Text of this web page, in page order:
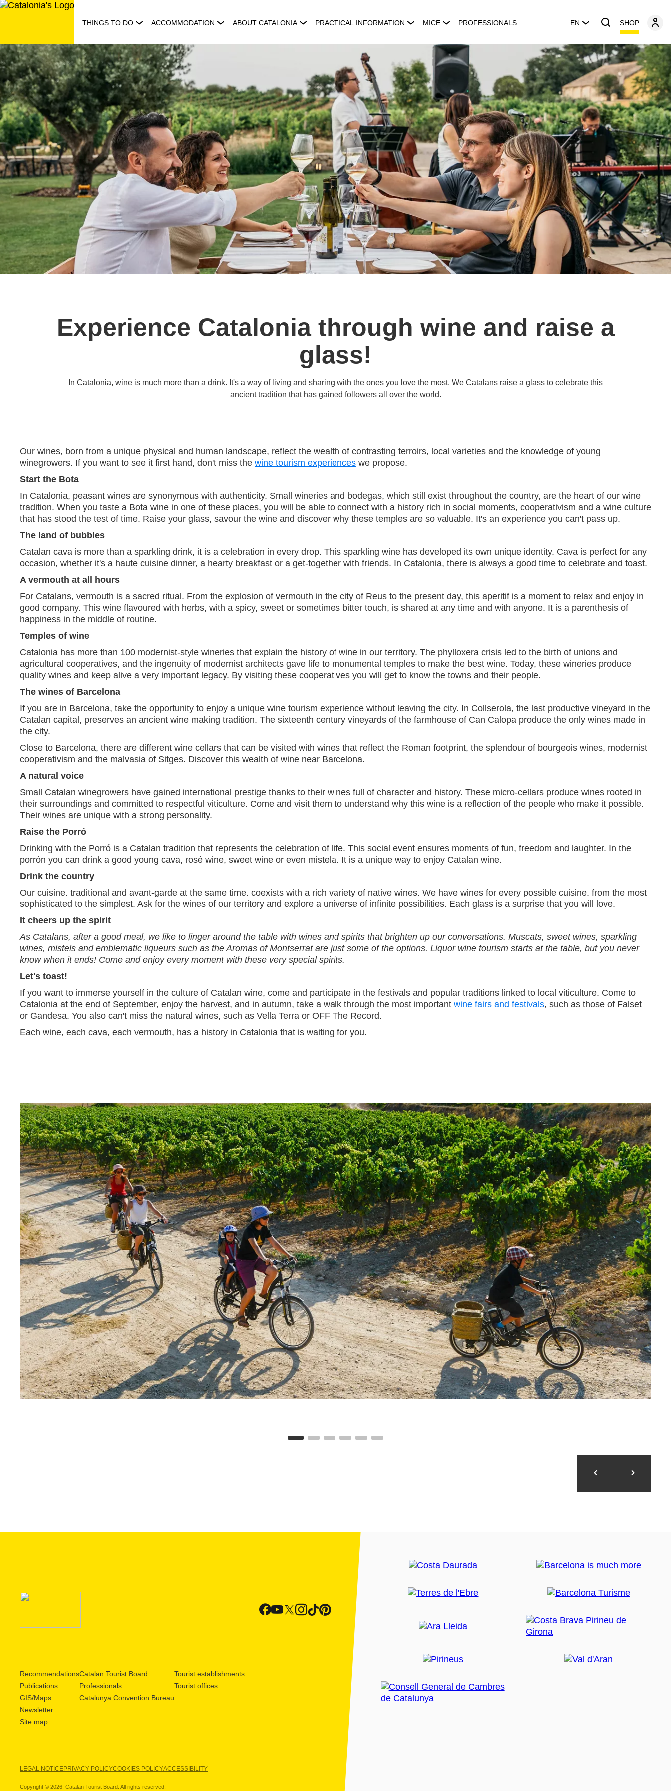
Skip
THINGS TO DO ACCOMMODATION ABOUT CATALONIA PRACTICAL INFORMATION MICE PROFESSIONALS EN SHOP
Experience Catalonia through wine and raise a
glass!
In Catalonia, wine is much more than a drink. It's a way of living and sharing with the ones you love the most. We Catalans raise a glass to celebrate this
ancient tradition that has gained followers all over the world.
Our wines, born from a unique physical and human landscape, reflect the wealth of contrasting terroirs, local varieties and the knowledge of young
winegrowers. If you want to see it first hand, don't miss the wine tourism experiences we propose.
Start the Bota
In Catalonia, peasant wines are synonymous with authenticity. Small wineries and bodegas, which still exist throughout the country, are the heart of our wine
tradition. When you taste a Bota wine in one of these places, you will be able to connect with a history rich in social moments, cooperativism and a wine culture
that has stood the test of time. Raise your glass, savour the wine and discover why these temples are so valuable. It's an experience you can't pass up.
The land of bubbles
Catalan cava is more than a sparkling drink, it is a celebration in every drop. This sparkling wine has developed its own unique identity. Cava is perfect for any
occasion, whether it's a haute cuisine dinner, a hearty breakfast or a get-together with friends. In Catalonia, there is always a good time to celebrate and toast.
A vermouth at all hours
For Catalans, vermouth is a sacred ritual. From the explosion of vermouth in the city of Reus to the present day, this aperitif is a moment to relax and enjoy in
good company. This wine flavoured with herbs, with a spicy, sweet or sometimes bitter touch, is shared at any time and with anyone. It is a parenthesis of
happiness in the middle of routine.
Temples of wine
Catalonia has more than 100 modernist-style wineries that explain the history of wine in our territory. The phylloxera crisis led to the birth of unions and
agricultural cooperatives, and the ingenuity of modernist architects gave life to monumental temples to make the best wine. Today, these wineries produce
quality wines and keep alive a very important legacy. By visiting these cooperatives you will get to know the towns and their people.
The wines of Barcelona
If you are in Barcelona, take the opportunity to enjoy a unique wine tourism experience without leaving the city. In Collserola, the last productive vineyard in the
Catalan capital, preserves an ancient wine making tradition. The sixteenth century vineyards of the farmhouse of Can Calopa produce the only wines made in
the city.
Close to Barcelona, there are different wine cellars that can be visited with wines that reflect the Roman footprint, the splendour of bourgeois wines, modernist
cooperativism and the malvasia of Sitges. Discover this wealth of wine near Barcelona.
A natural voice
Small Catalan winegrowers have gained international prestige thanks to their wines full of character and history. These micro-cellars produce wines rooted in
their surroundings and committed to respectful viticulture. Come and visit them to understand why this wine is a reflection of the people who make it possible.
Their wines are unique with a strong personality.
Raise the Porró
Drinking with the Porró is a Catalan tradition that represents the celebration of life. This social event ensures moments of fun, freedom and laughter. In the
porrón you can drink a good young cava, rosé wine, sweet wine or even mistela. It is a unique way to enjoy Catalan wine.
Drink the country
Our cuisine, traditional and avant-garde at the same time, coexists with a rich variety of native wines. We have wines for every possible cuisine, from the most
sophisticated to the simplest. Ask for the wines of our territory and explore a universe of infinite possibilities. Each glass is a surprise that you will love.
It cheers up the spirit
As Catalans, after a good meal, we like to linger around the table with wines and spirits that brighten up our conversations. Muscats, sweet wines, sparkling
wines, mistels and emblematic liqueurs such as the Aromas of Montserrat are just some of the options. Liquor wine tourism starts at the table, but you never
know when it ends! Come and enjoy every moment with these very special spirits.
Let's toast!
If you want to immerse yourself in the culture of Catalan wine, come and participate in the festivals and popular traditions linked to local viticulture. Come to
Catalonia at the end of September, enjoy the harvest, and in autumn, take a walk through the most important wine fairs and festivals, such as those of Falset
or Gandesa. You also can't miss the natural wines, such as Vella Terra or OFF The Record.
Each wine, each cava, each vermouth, has a history in Catalonia that is waiting for you.
Recommendations
Publications
GIS/Maps
Newsletter
Site map
Catalan Tourist Board
Professionals
Catalunya Convention Bureau
Tourist establishments
Tourist offices
LEGAL NOTICEPRIVACY POLICYCOOKIES POLICYACCESSIBILITY
Copyright © 2026. Catalan Tourist Board. All rights reserved.